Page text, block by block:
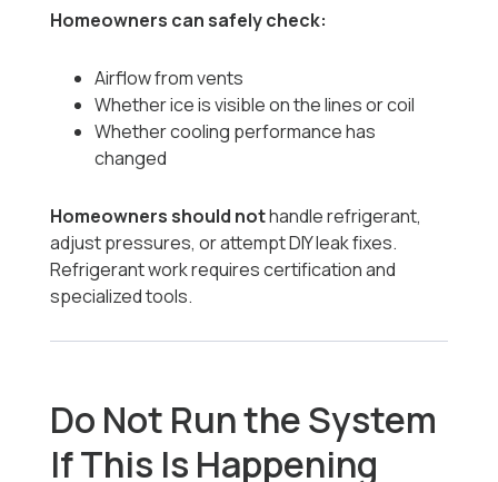
Homeowners can safely check:
Airflow from vents
Whether ice is visible on the lines or coil
Whether cooling performance has
changed
Homeowners should nothandle refrigerant,
adjust pressures, or attempt DIY leak fixes.
Refrigerant work requires certification and
specialized tools.
Do Not Run the System
If This Is Happening